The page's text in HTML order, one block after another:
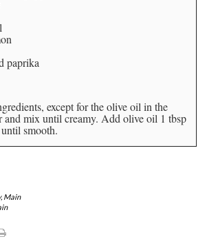
paprika
except for the olive oil in the
and mix until creamy. Add olive oil 1 tbsp
smooth.
, Main